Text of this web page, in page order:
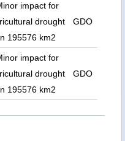
impact for
drought
195576 km2
GDO
impact for
drought
195576 km2
GDO